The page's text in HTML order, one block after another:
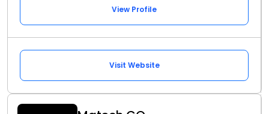
View Profile
Visit Website